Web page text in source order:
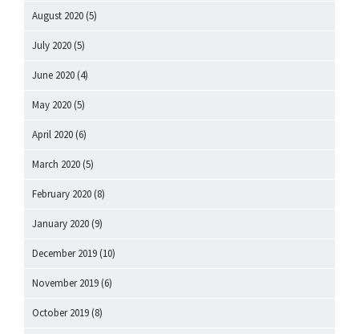
August 2020 (5)
July 2020 (5)
June 2020 (4)
May 2020 (5)
April 2020 (6)
March 2020 (5)
February 2020 (8)
January 2020 (9)
December 2019 (10)
November 2019 (6)
October 2019 (8)